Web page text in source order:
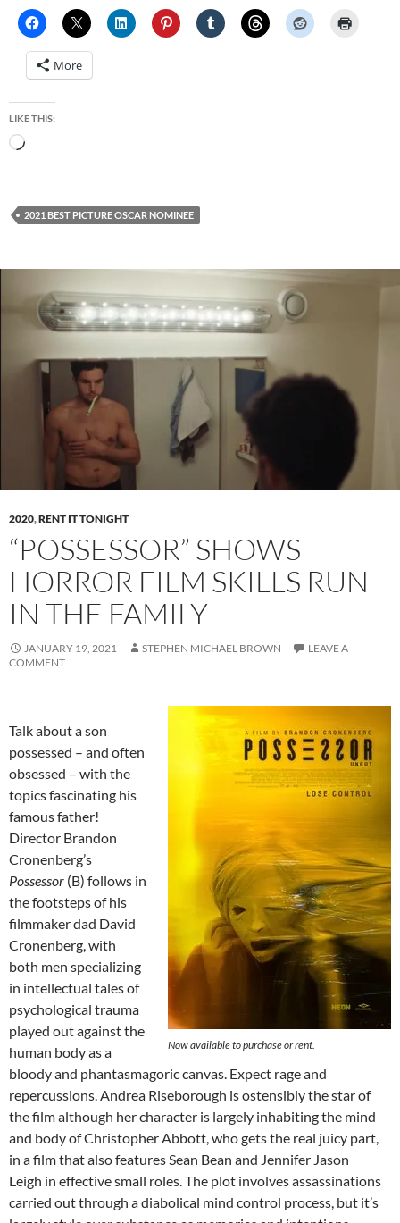
More
LIKE THIS:
Loading…
2021 BEST PICTURE OSCAR NOMINEE
2020,RENT IT TONIGHT
“POSSESSOR” SHOWS
HORROR FILM SKILLS RUN
IN THE FAMILY
JANUARY 19, 2021 STEPHEN MICHAEL BROWN
LEAVE A
COMMENT
Now available to purchase or rent.
Talk about a son
possessed – and often
obsessed – with the
topics fascinating his
famous father!
Director Brandon
Cronenberg’s
Possessor (B) follows in
the footsteps of his
filmmaker dad David
Cronenberg, with
both men specializing
in intellectual tales of
psychological trauma
played out against the
human body as a
bloody and phantasmagoric canvas. Expect rage and
repercussions. Andrea Riseborough is ostensibly the star of
the film although her character is largely inhabiting the mind
and body of Christopher Abbott, who gets the real juicy part,
in a film that also features Sean Bean and Jennifer Jason
Leigh in effective small roles. The plot involves assassinations
carried out through a diabolical mind control process, but it’s